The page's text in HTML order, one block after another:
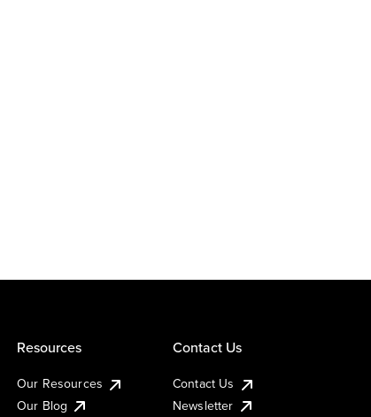
Resources
Our Resources
Our Blog
Contact Us
Contact Us
Newsletter